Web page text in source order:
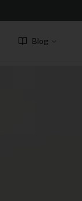
Blog